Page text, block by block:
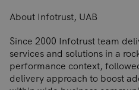
About Infotrust, UAB
Since 2000 Infotrust team
services and solutions in a
performance context,
delivery approach to boost